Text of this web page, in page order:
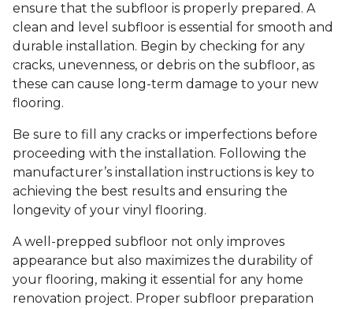
ensure that the subfloor is properly prepared. A
clean and level subfloor is essential for smooth and
durable installation. Begin by checking for any
cracks, unevenness, or debris on the subfloor, as
these can cause long-term damage to your new
flooring.
Be sure to fill any cracks or imperfections before
proceeding with the installation. Following the
manufacturer’s installation instructions is key to
achieving the best results and ensuring the
longevity of your vinyl flooring.
A well-prepped subfloor not only improves
appearance but also maximizes the durability of
your flooring, making it essential for any home
renovation project. Proper subfloor preparation